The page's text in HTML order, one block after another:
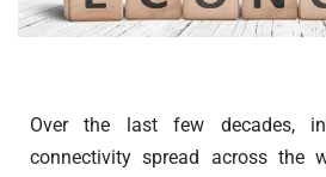
Over the last few decades,
connectivity spread across the